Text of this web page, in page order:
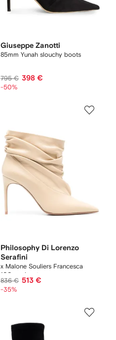
Giuseppe Zanotti
85mm Yunah slouchy boots
795 € 398 €
-50%
Philosophy Di Lorenzo
Serafini
x Malone Souliers Francesca
100mm boots
836 € 513 €
-35%